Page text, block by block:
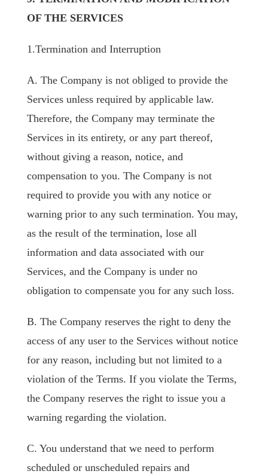
OF THE SERVICES
1.Termination and Interruption
A. The Company is not obliged to provide the
Services unless required by applicable law.
Therefore, the Company may terminate the
Services in its entirety, or any part thereof,
without giving a reason, notice, and
compensation to you. The Company is not
required to provide you with any notice or
warning prior to any such termination. You may,
as the result of the termination, lose all
information and data associated with our
Services, and the Company is under no
obligation to compensate you for any such loss.
B. The Company reserves the right to deny the
access of any user to the Services without notice
for any reason, including but not limited to a
violation of the Terms. If you violate the Terms,
the Company reserves the right to issue you a
warning regarding the violation.
C. You understand that we need to perform
scheduled or unscheduled repairs and